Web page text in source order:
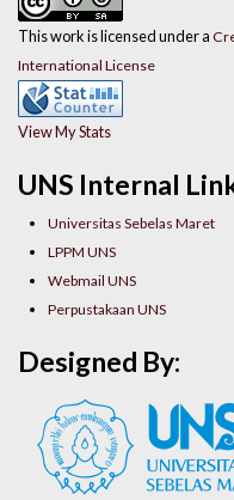
UNS Internal
Universitas Sebelas Maret
LPPM UNS
Webmail UNS
Perpustakaan UNS
This work is licensed under a
International License
View My Stats
Designed By: